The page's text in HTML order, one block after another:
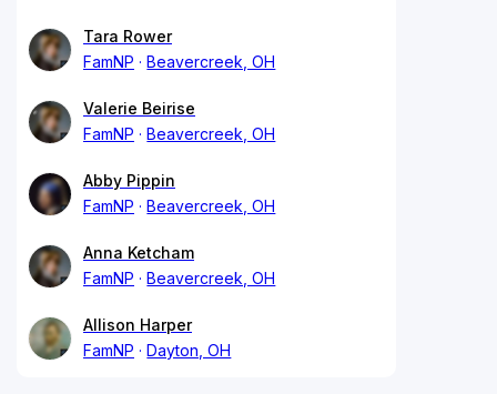
Tara Rower
FamNP
Beavercreek, OH
Valerie Beirise
FamNP
Beavercreek, OH
Abby Pippin
FamNP
Beavercreek, OH
Anna Ketcham
FamNP
Beavercreek, OH
Allison Harper
FamNP
Dayton, OH